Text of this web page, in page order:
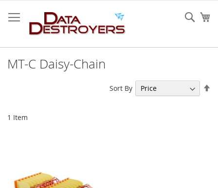
to
Content
MT-C Daisy-Chain
1 Item
Sort By